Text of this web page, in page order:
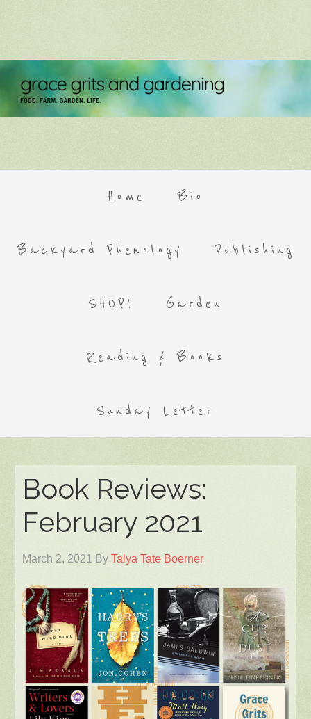
Home Bio
Backyard Phenology Publishing
SHOP! Garden
Reading & Books
Sunday Letter
Book Reviews:
February 2021
March 2, 2021 ByTalya Tate Boerner